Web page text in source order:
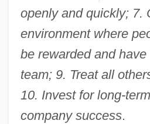
openly and quickly; 7.
environment where
be rewarded and
team; 9. Treat all
10. Invest for long-
company success.